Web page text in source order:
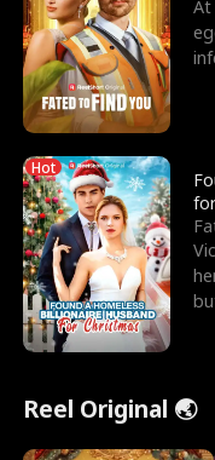
At
Hot
Reel Original 🌏